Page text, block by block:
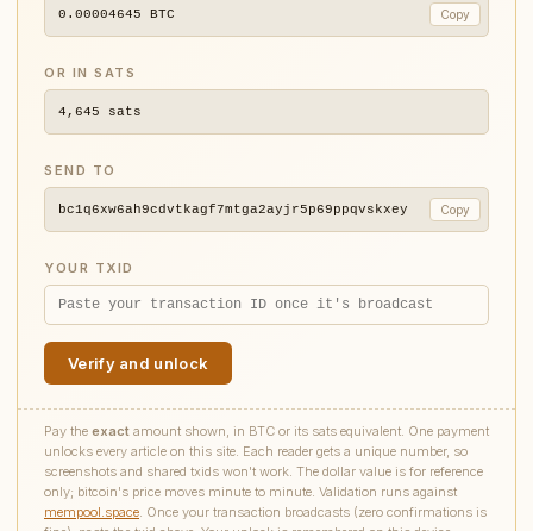
0.00004645 BTC Copy
OR IN SATS
4,645 sats
SEND TO
bc1q6xw6ah9cdvtkagf7mtga2ayjr5p69ppqvskxey Copy
YOUR TXID
Verify and unlock
Pay the exact amount shown, in BTC or its sats equivalent. One payment
unlocks every article on this site. Each reader gets a unique number, so
screenshots and shared txids won't work. The dollar value is for reference
only; bitcoin's price moves minute to minute. Validation runs against
mempool.space. Once your transaction broadcasts (zero confirmations is